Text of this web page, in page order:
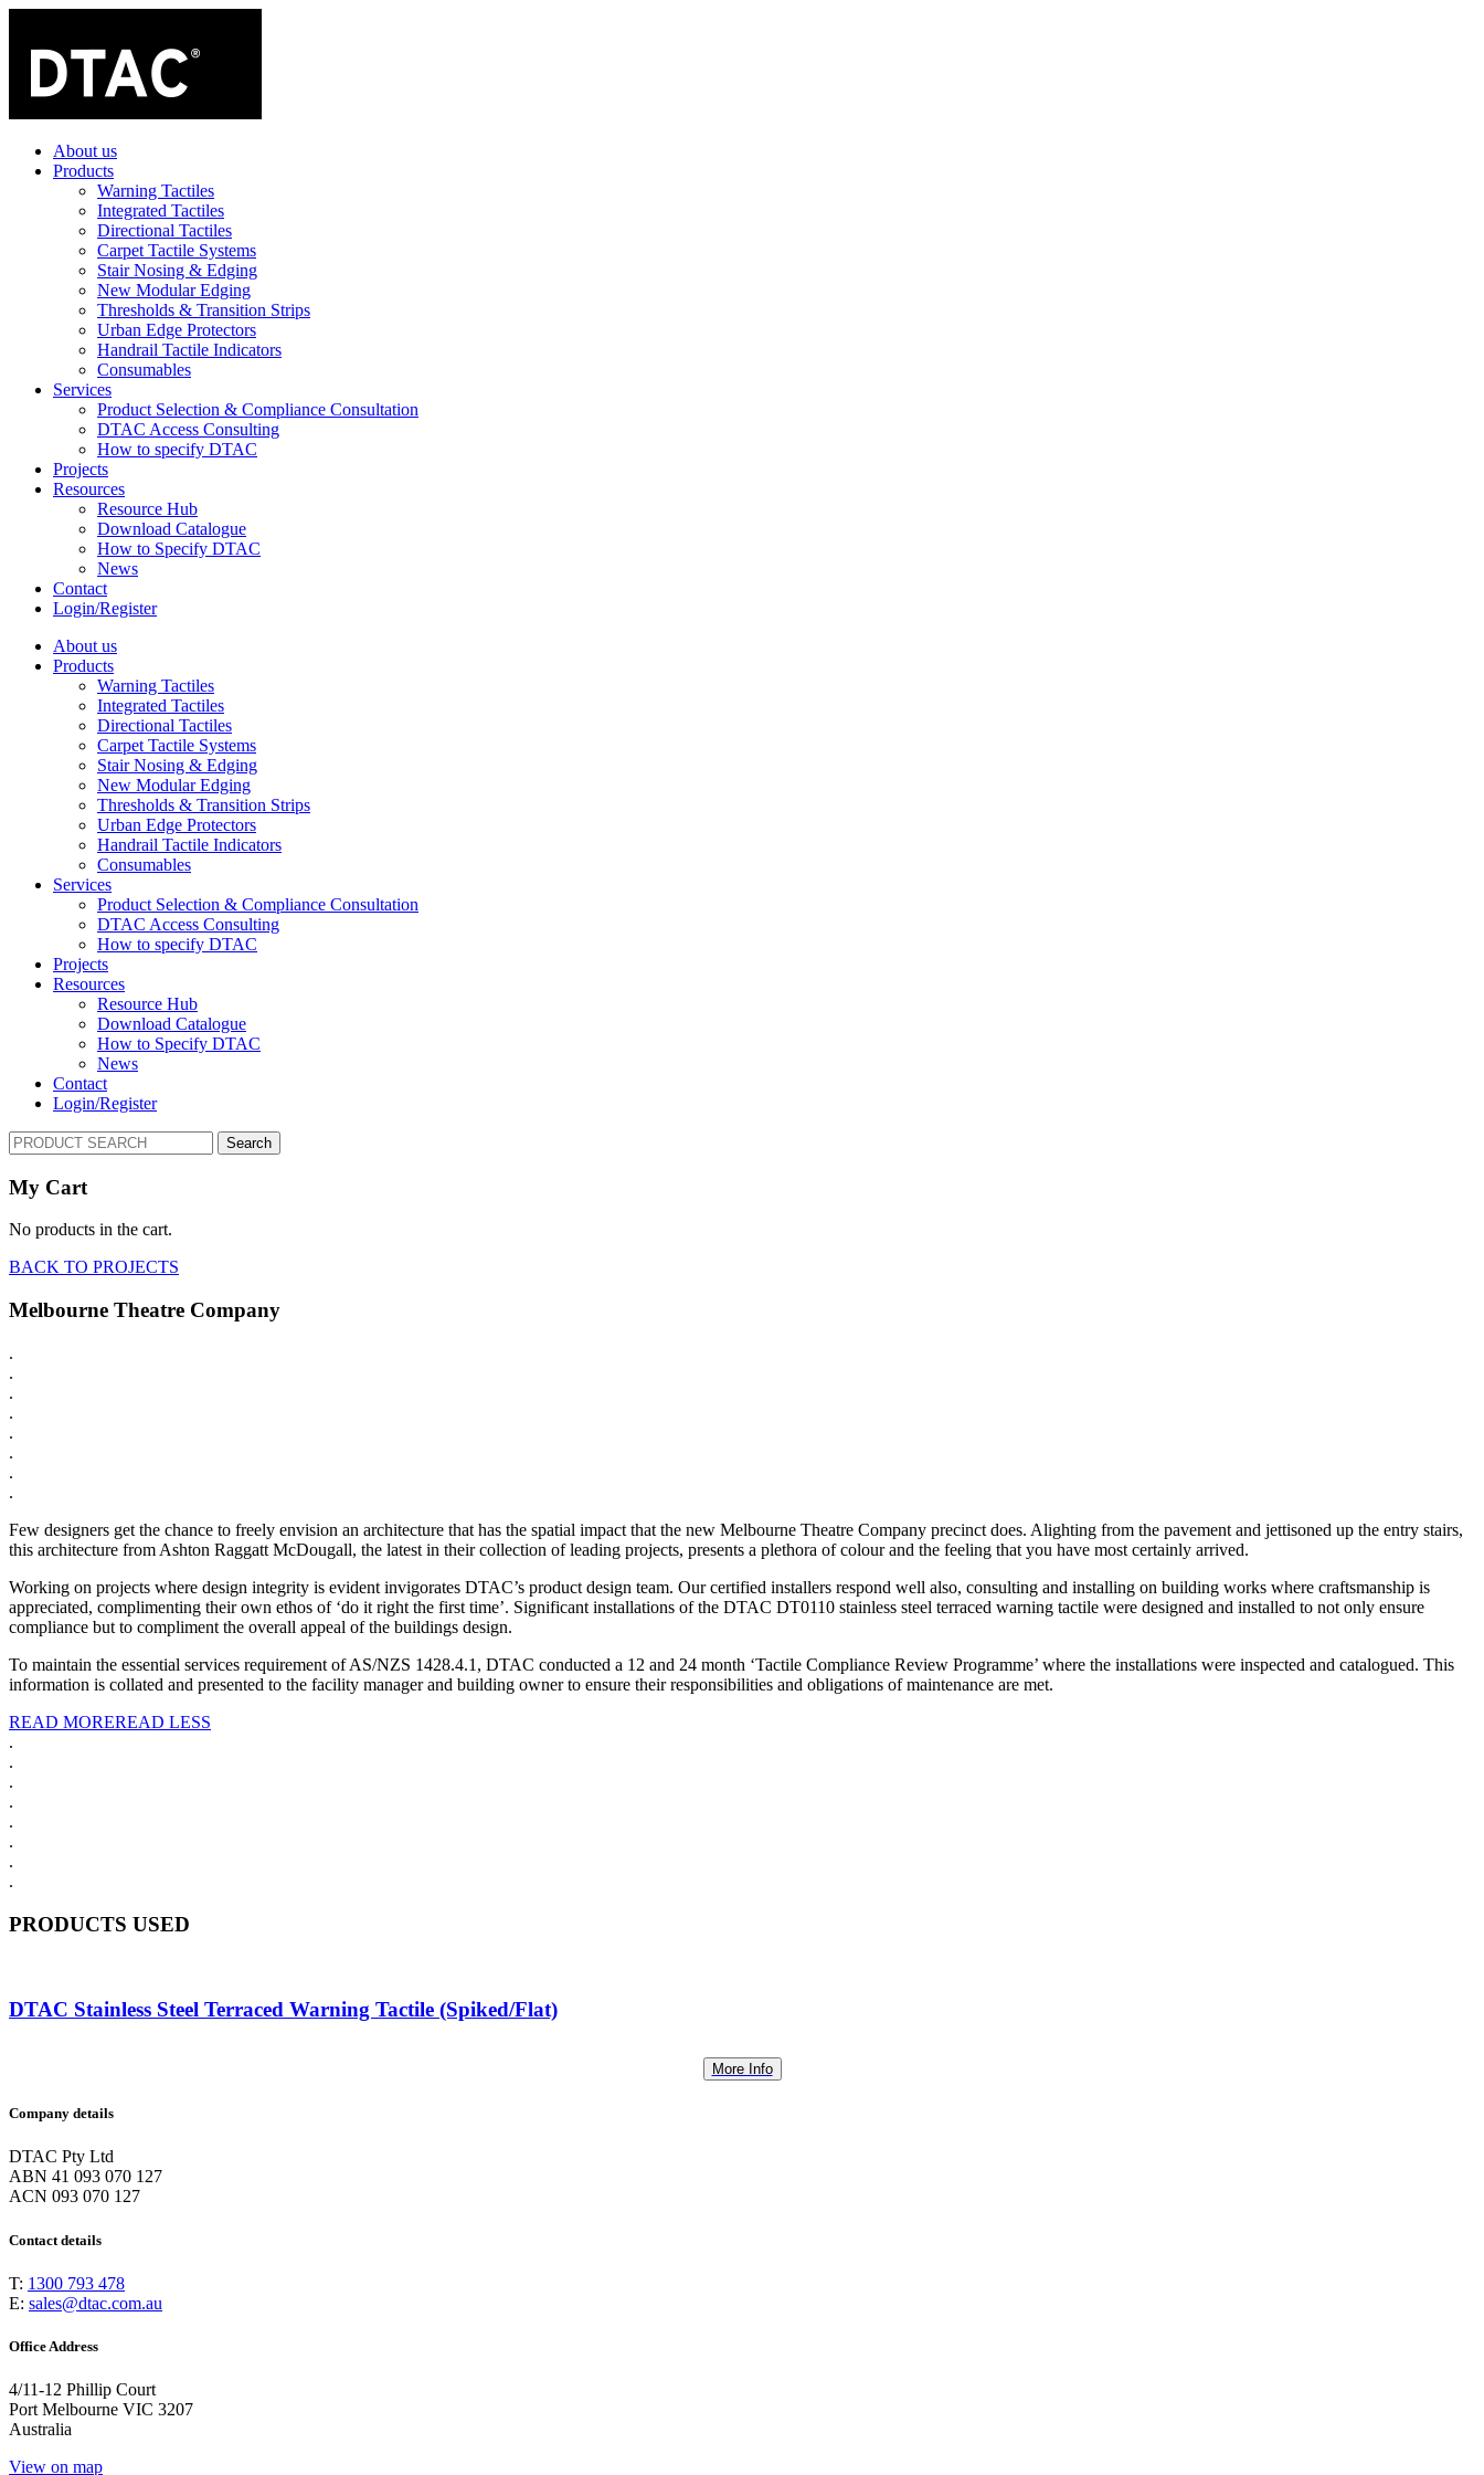
About us
Products
Warning Tactiles
Integrated Tactiles
Directional Tactiles
Carpet Tactile Systems
Stair Nosing & Edging
New Modular Edging
Thresholds & Transition Strips
Urban Edge Protectors
Handrail Tactile Indicators
Consumables
Services
Product Selection & Compliance Consultation
DTAC Access Consulting
How to specify DTAC
Projects
Resources
Resource Hub
Download Catalogue
How to Specify DTAC
News
Contact
Login/Register
About us
Products
Warning Tactiles
Integrated Tactiles
Directional Tactiles
Carpet Tactile Systems
Stair Nosing & Edging
New Modular Edging
Thresholds & Transition Strips
Urban Edge Protectors
Handrail Tactile Indicators
Consumables
Services
Product Selection & Compliance Consultation
DTAC Access Consulting
How to specify DTAC
Projects
Resources
Resource Hub
Download Catalogue
How to Specify DTAC
News
Contact
Login/Register
Search
My Cart
No products in the cart.
BACK TO PROJECTS
Melbourne Theatre Company
.
.
.
.
.
.
.
.
Few designers get the chance to freely envision an architecture that has the spatial impact that the new Melbourne Theatre Company precinct does. Alighting from the pavement and jettisoned up the entry stairs,
this architecture from Ashton Raggatt McDougall, the latest in their collection of leading projects, presents a plethora of colour and the feeling that you have most certainly arrived.
Working on projects where design integrity is evident invigorates DTAC’s product design team. Our certified installers respond well also, consulting and installing on building works where craftsmanship is
appreciated, complimenting their own ethos of ‘do it right the first time’. Significant installations of the DTAC DT0110 stainless steel terraced warning tactile were designed and installed to not only ensure
compliance but to compliment the overall appeal of the buildings design.
To maintain the essential services requirement of AS/NZS 1428.4.1, DTAC conducted a 12 and 24 month ‘Tactile Compliance Review Programme’ where the installations were inspected and catalogued. This
information is collated and presented to the facility manager and building owner to ensure their responsibilities and obligations of maintenance are met.
READ MOREREAD LESS
.
.
.
.
.
.
.
.
PRODUCTS USED
DTAC Stainless Steel Terraced Warning Tactile (Spiked/Flat)
More Info
Company details
DTAC Pty Ltd
ABN 41 093 070 127
ACN 093 070 127
Contact details
T: 1300 793 478
E: sales@dtac.com.au
Office Address
4/11-12 Phillip Court
Port Melbourne VIC 3207
Australia
View on map